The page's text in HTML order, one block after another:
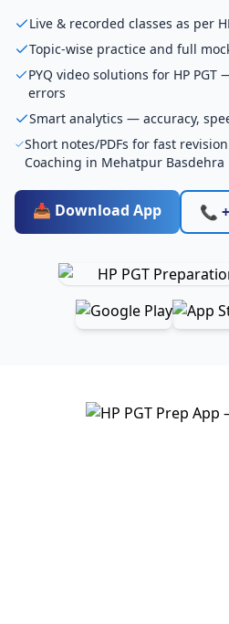
Live & recorded classes as per
Topic-wise practice and full
PYQ video solutions for HP
errors
Smart analytics — accuracy,
Short notes/PDFs for fast
Coaching in Mehatpur Basdehra
📥 Download App 📞